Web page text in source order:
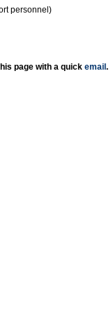
personnel)
page with a quick email .